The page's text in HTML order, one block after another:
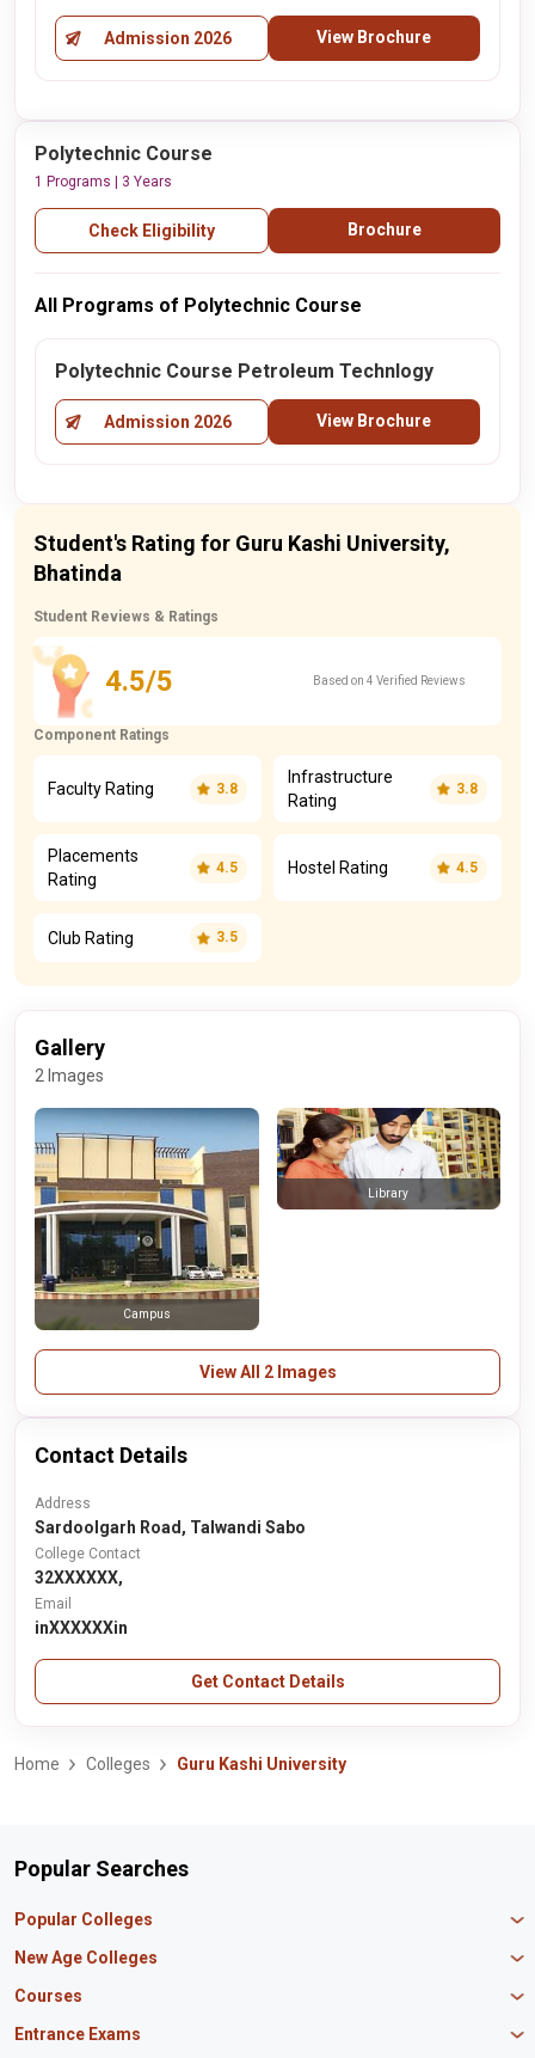
Admission 2026 View Brochure
Polytechnic Course
1 Programs | 3 Years
Check Eligibility Brochure
All Programs of Polytechnic Course
Polytechnic Course Petroleum Technlogy
Admission 2026 View Brochure
Student's Rating for Guru Kashi University,
Bhatinda
Student Reviews & Ratings
4.5/5 Based on 4 Verified Reviews
Component Ratings
Faculty Rating 3.8
Infrastructure
Rating
3.8
Placements
Rating
4.5 Hostel Rating 4.5
Club Rating 3.5
Gallery
2 Images
Campus
Library
View All 2 Images
Contact Details
Address
Sardoolgarh Road, Talwandi Sabo
College Contact
32XXXXXX,
Email
inXXXXXXin
Get Contact Details
Home Colleges Guru Kashi University
Popular Searches
Popular Colleges
Manipal University Jaipur
IBS Hyderabad
Amity University Mumbai
New Age Colleges
Newton School
Master union school of business
Courses
MBA in Finance
Entrance Exams